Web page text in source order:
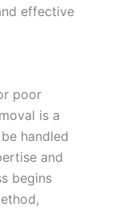
effective
poor
is a
handled
and
begins